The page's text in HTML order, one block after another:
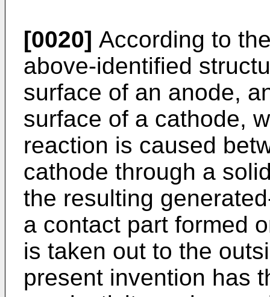
[0020] According to
above-identified
surface of an anode,
surface of a cathode,
reaction is caused
cathode through a
the resulting
a contact part formed
is taken out to the
present invention has